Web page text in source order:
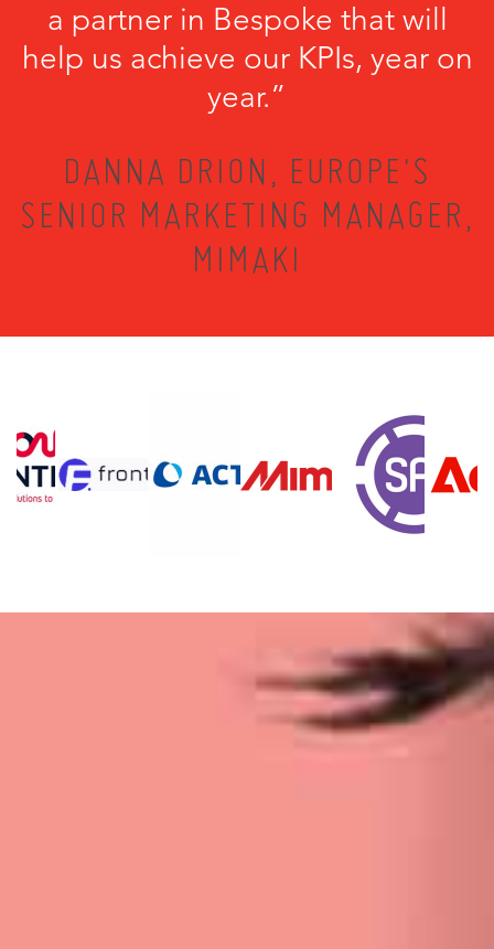
a partner in Bespoke that will
help us achieve our KPIs, year on
year.”
DANNA DRION, EUROPE'S
SENIOR MARKETING MANAGER,
MIMAKI